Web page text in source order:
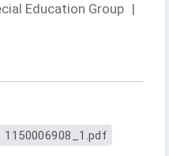
Education Group |
1150006908_1.pdf